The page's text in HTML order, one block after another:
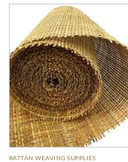
RATTAN WEAVING SUPPLIES